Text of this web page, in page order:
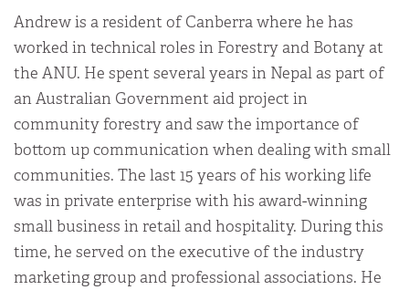
Andrew is a resident of Canberra where he has
worked in technical roles in Forestry and Botany at
the ANU. He spent several years in Nepal as part of
an Australian Government aid project in
community forestry and saw the importance of
bottom up communication when dealing with small
communities. The last 15 years of his working life
was in private enterprise with his award-winning
small business in retail and hospitality. During this
time, he served on the executive of the industry
marketing group and professional associations. He